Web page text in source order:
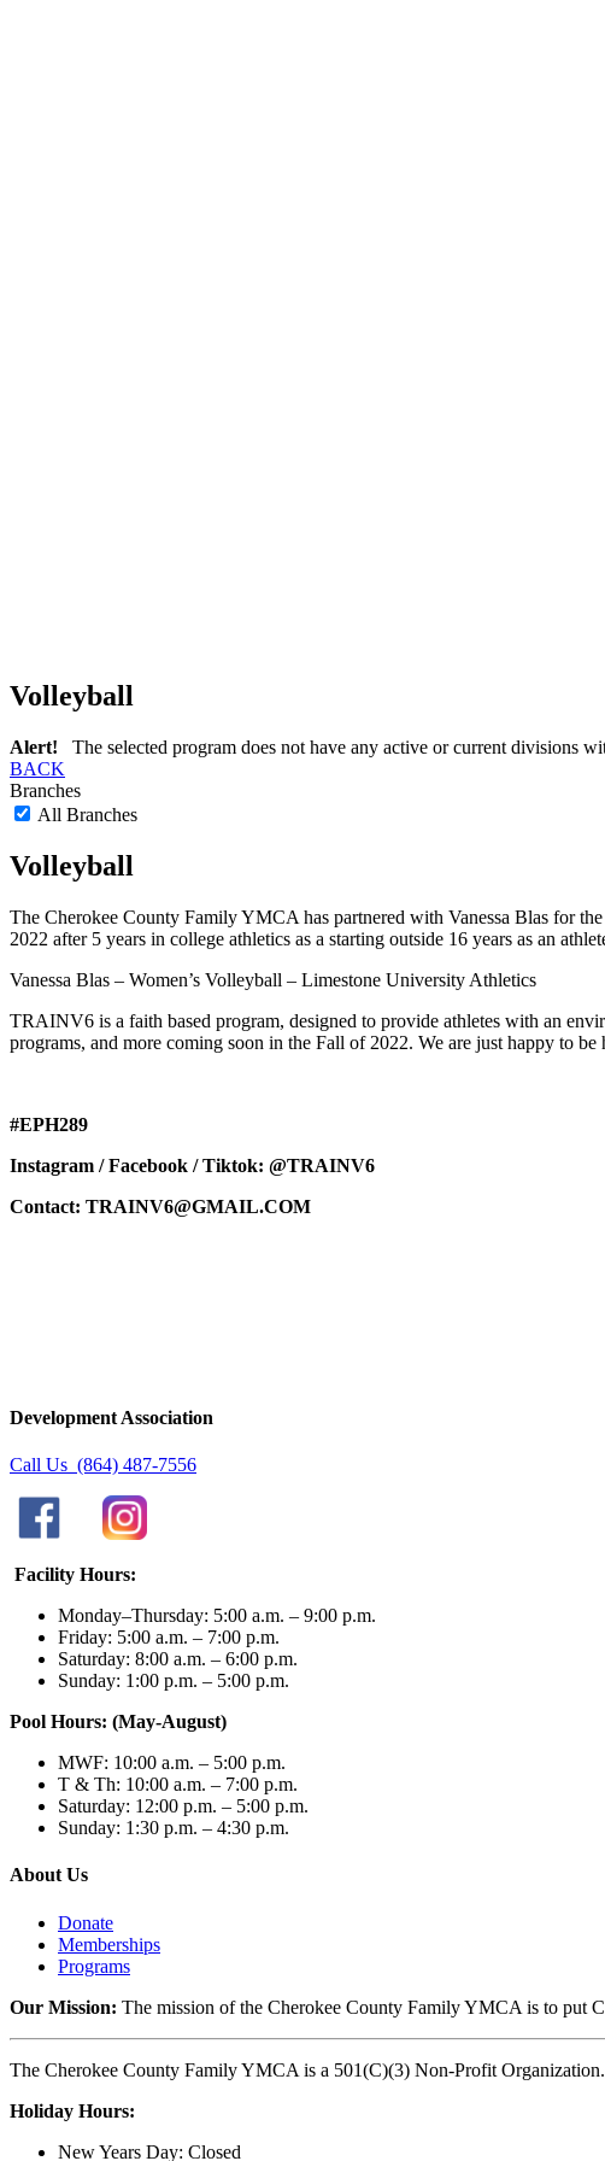
Volleyball
Alert! The selected program does not have any active or current divisions
BACK
Branches
All Branches
Volleyball
The Cherokee County Family YMCA has partnered with Vanessa Blas for
2022 after 5 years in college athletics as a starting outside 16 years as an
Vanessa Blas – Women’s Volleyball – Limestone University Athletics
TRAINV6 is a faith based program, designed to provide athletes with an
programs, and more coming soon in the Fall of 2022. We are just happy to be
#EPH289
Instagram / Facebook / Tiktok: @TRAINV6
Contact: TRAINV6@GMAIL.COM
Development Association
Call Us (864) 487-7556
Facility Hours:
Monday–Thursday: 5:00 a.m. – 9:00 p.m.
Friday: 5:00 a.m. – 7:00 p.m.
Saturday: 8:00 a.m. – 6:00 p.m.
Sunday: 1:00 p.m. – 5:00 p.m.
Pool Hours: (May-August)
MWF: 10:00 a.m. – 5:00 p.m.
T & Th: 10:00 a.m. – 7:00 p.m.
Saturday: 12:00 p.m. – 5:00 p.m.
Sunday: 1:30 p.m. – 4:30 p.m.
About Us
Donate
Memberships
Programs
Our Mission: The mission of the Cherokee County Family YMCA is to put
The Cherokee County Family YMCA is a 501(C)(3) Non-Profit
Holiday Hours:
New Years Day: Closed